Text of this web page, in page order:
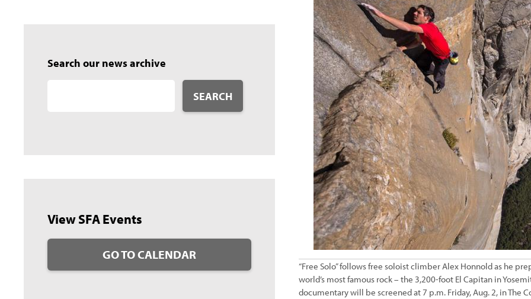
“Free Solo” follows free soloist climber Alex Honnold as he
world’s most famous rock – the 3,200-foot El Capitan in
documentary will be screened at 7 p.m. Friday, Aug. 2, in The
Search our news archive
SEARCH
View SFA Events
GO TO CALENDAR